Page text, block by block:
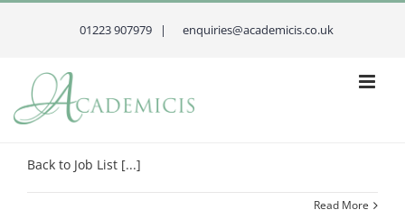
Skip
01223 907979 | enquiries@academicis.co.uk
Principal
Back to Job List [...]
Read More